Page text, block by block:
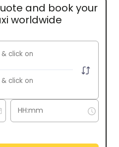
and book your
worldwide